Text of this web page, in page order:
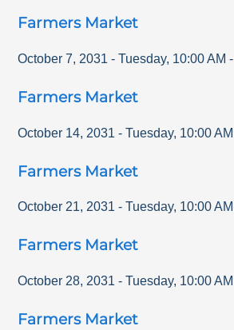
Farmers Market
October 7, 2031 - Tuesday, 10:00 AM -
Farmers Market
October 14, 2031 - Tuesday, 10:00 AM
Farmers Market
October 21, 2031 - Tuesday, 10:00 AM
Farmers Market
October 28, 2031 - Tuesday, 10:00 AM
Farmers Market